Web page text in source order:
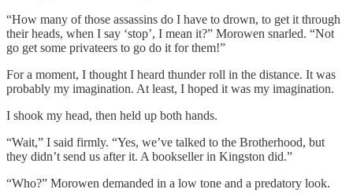
“How many of those assassins do I have to drown, to get it through
their heads, when I say ‘stop’, I mean it?” Morowen snarled. “Not
go get some privateers to go do it for them!”
For a moment, I thought I heard thunder roll in the distance. It was
probably my imagination. At least, I hoped it was my imagination.
I shook my head, then held up both hands.
“Wait,” I said firmly. “Yes, we’ve talked to the Brotherhood, but
they didn’t send us after it. A bookseller in Kingston did.”
“Who?” Morowen demanded in a low tone and a predatory look.